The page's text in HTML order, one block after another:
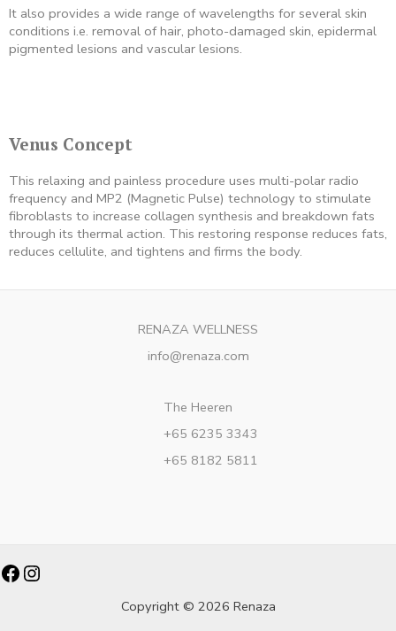
It also provides a wide range of wavelengths for several skin
conditions i.e. removal of hair, photo-damaged skin, epidermal
pigmented lesions and vascular lesions.
Venus Concept
This relaxing and painless procedure uses multi-polar radio
frequency and MP2 (Magnetic Pulse) technology to stimulate
fibroblasts to increase collagen synthesis and breakdown fats
through its thermal action. This restoring response reduces fats,
reduces cellulite, and tightens and firms the body.
RENAZA WELLNESS
info@renaza.com
The Heeren
+65 6235 3343
+65 8182 5811
Facebook
Copyright © 2026 Renaza